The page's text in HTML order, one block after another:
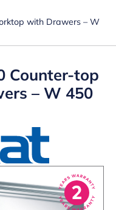
with Drawers – W
Counter-top
– W 450